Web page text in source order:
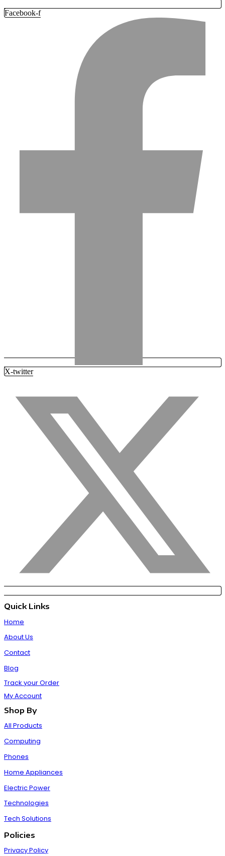
Facebook-f
X-twitter
Quick Links
Home
About Us
Contact
Blog
Track your Order
My Account
Shop By
All Products
Computing
Phones
Home Appliances
Electric Power
Technologies
Tech Solutions
Policies
Privacy Policy